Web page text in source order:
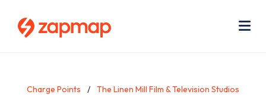
Charge Points The Linen Mill Film & Television Studios